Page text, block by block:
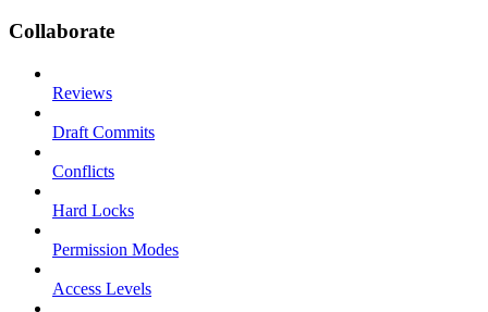
Collaborate
Reviews
Draft Commits
Conflicts
Hard Locks
Permission Modes
Access Levels